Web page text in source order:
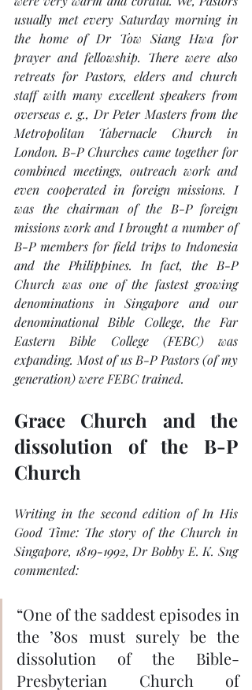
usually met every Saturday morning in
the home of Dr Tow Siang Hwa for
prayer and fellowship. There were also
retreats for Pastors, elders and church
staff with many excellent speakers from
overseas e. g., Dr Peter Masters from the
Metropolitan Tabernacle Church in
London. B-P Churches came together for
combined meetings, outreach work and
even cooperated in foreign missions. I
was the chairman of the B-P foreign
missions work and I brought a number of
B-P members for field trips to Indonesia
and the Philippines. In fact, the B-P
Church was one of the fastest growing
denominations in Singapore and our
denominational Bible College, the Far
Eastern Bible College (FEBC) was
expanding. Most of us B-P Pastors (of my
generation) were FEBC trained.
Grace Church and the
dissolution of the B-P
Church
Writing in the second edition of In His
Good Time: The story of the Church in
Singapore, 1819-1992, Dr Bobby E. K. Sng
commented:
“One of the saddest episodes in
the ’80s must surely be the
dissolution of the Bible-
Presbyterian Church of